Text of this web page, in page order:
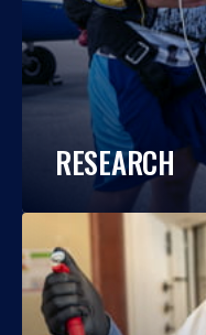
RESEARCH